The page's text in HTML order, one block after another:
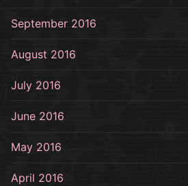
September 2016
August 2016
July 2016
June 2016
May 2016
April 2016